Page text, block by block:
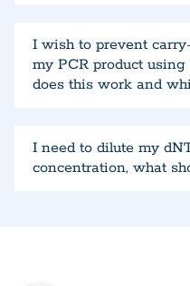
I wish to prevent
my PCR product
does this work and
I need to dilute my
concentration, what